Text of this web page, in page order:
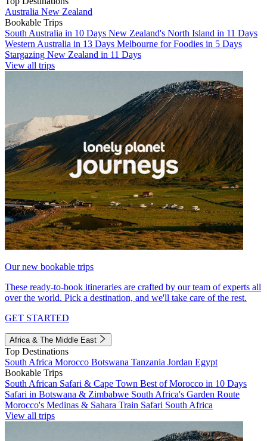
Australia New Zealand
Bookable Trips
South Australia in 10 Days New Zealand's North Island in 11 Days
Western Australia in 13 Days Melbourne for Foodies in 5 Days
Stargazing New Zealand in 11 Days
View all trips
Our new bookable trips
These ready-to-book itineraries are crafted by our team of experts all
over the world. Pick a destination, and we'll take care of the rest.
GET STARTED
Africa & The Middle East
Top Destinations
South Africa Morocco Botswana Tanzania Jordan Egypt
Bookable Trips
South African Safari & Cape Town Best of Morocco in 10 Days
Safari in Botswana & Zimbabwe South Africa's Garden Route
Morocco's Medinas & Sahara Train Safari South Africa
View all trips